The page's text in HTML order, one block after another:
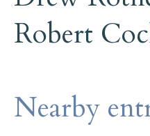
Robert
Nearby